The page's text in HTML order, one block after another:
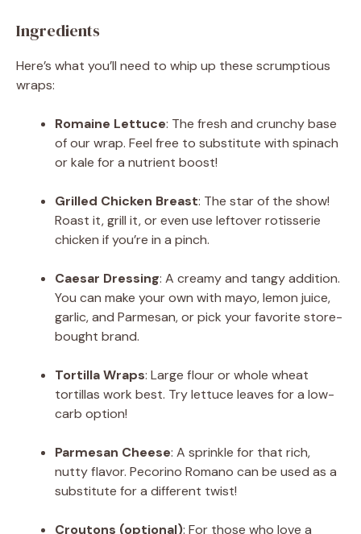
Ingredients
Here’s what you’ll need to whip up these scrumptious
wraps:
Romaine Lettuce: The fresh and crunchy base
of our wrap. Feel free to substitute with spinach
or kale for a nutrient boost!
Grilled Chicken Breast: The star of the show!
Roast it, grill it, or even use leftover rotisserie
chicken if you’re in a pinch.
Caesar Dressing: A creamy and tangy addition.
You can make your own with mayo, lemon juice,
garlic, and Parmesan, or pick your favorite store-
bought brand.
Tortilla Wraps: Large flour or whole wheat
tortillas work best. Try lettuce leaves for a low-
carb option!
Parmesan Cheese: A sprinkle for that rich,
nutty flavor. Pecorino Romano can be used as a
substitute for a different twist!
Croutons (optional): For those who love a